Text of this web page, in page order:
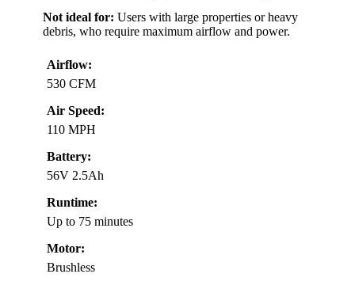
Not ideal for: Users with large properties or heavy
debris, who require maximum airflow and power.
Airflow:
530 CFM
Air Speed:
110 MPH
Battery:
56V 2.5Ah
Runtime:
Up to 75 minutes
Motor:
Brushless